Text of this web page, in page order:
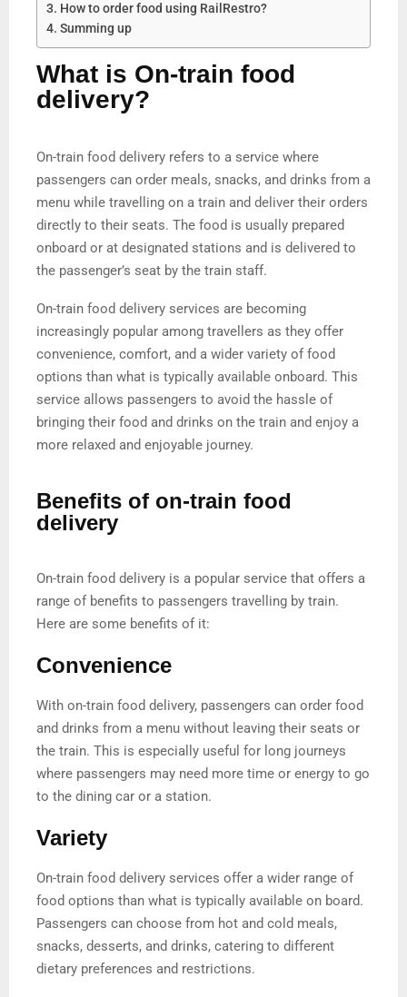
How to order food using RailRestro?
Summing up
What is On-train food
delivery?
On-train food delivery refers to a service where
passengers can order meals, snacks, and drinks from a
menu while travelling on a train and deliver their orders
directly to their seats. The food is usually prepared
onboard or at designated stations and is delivered to
the passenger’s seat by the train staff.
On-train food delivery services are becoming
increasingly popular among travellers as they offer
convenience, comfort, and a wider variety of food
options than what is typically available onboard. This
service allows passengers to avoid the hassle of
bringing their food and drinks on the train and enjoy a
more relaxed and enjoyable journey.
Benefits of on-train food
delivery
On-train food delivery is a popular service that offers a
range of benefits to passengers travelling by train.
Here are some benefits of it:
Convenience
With on-train food delivery, passengers can order food
and drinks from a menu without leaving their seats or
the train. This is especially useful for long journeys
where passengers may need more time or energy to go
to the dining car or a station.
Variety
On-train food delivery services offer a wider range of
food options than what is typically available on board.
Passengers can choose from hot and cold meals,
snacks, desserts, and drinks, catering to different
dietary preferences and restrictions.